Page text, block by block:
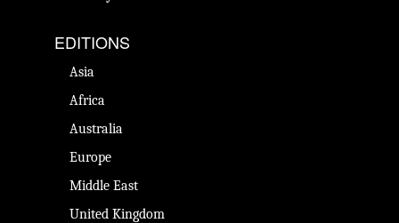
EDITIONS
Asia
Africa
Australia
Europe
Middle East
United Kingdom